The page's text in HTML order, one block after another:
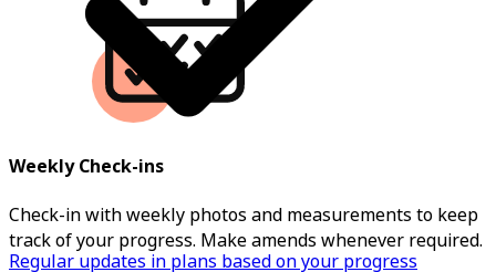
Regular updates in plans based on your progress
Weekly Check-ins
Check-in with weekly photos and measurements to keep
track of your progress. Make amends whenever required.